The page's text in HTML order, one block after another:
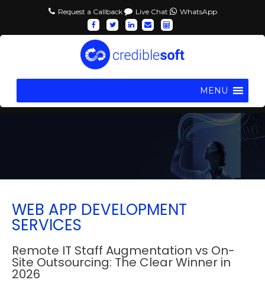
Request a Callback Live Chat WhatsApp
MENU
WEB APP DEVELOPMENT
SERVICES
Remote IT Staff Augmentation vs On-
Site Outsourcing: The Clear Winner in
2026